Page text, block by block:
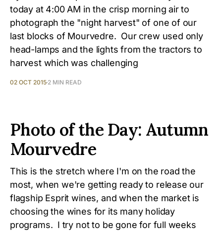
today at 4:00 AM in the crisp morning air to
photograph the "night harvest" of one of our
last blocks of Mourvedre. Our crew used only
head-lamps and the lights from the tractors to
harvest which was challenging
02 OCT 2015 2 MIN READ
Photo of the Day: Autumn
Mourvedre
This is the stretch where I'm on the road the
most, when we're getting ready to release our
flagship Esprit wines, and when the market is
choosing the wines for its many holiday
programs. I try not to be gone for full weeks